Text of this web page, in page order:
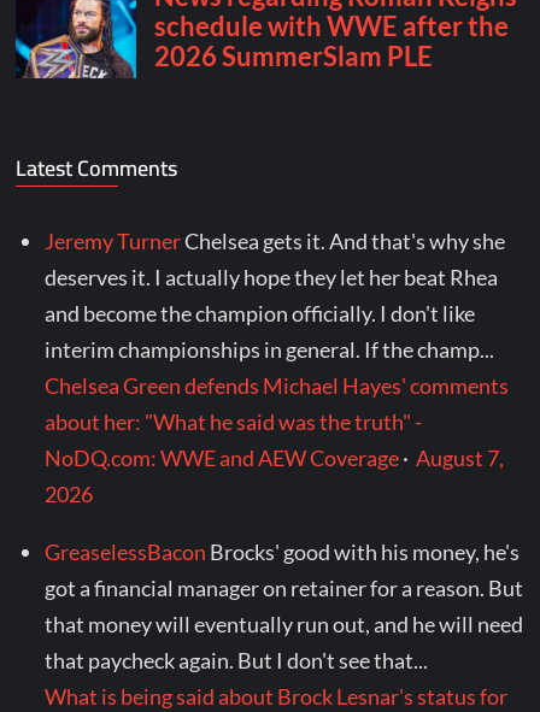
Latest Comments
Jeremy TurnerChelsea gets it. And that's why she
deserves it. I actually hope they let her beat Rhea
and become the champion officially. I don't like
interim championships in general. If the champ...
Chelsea Green defends Michael Hayes' comments
about her: "What he said was the truth" -
NoDQ.com: WWE and AEW Coverage·August 7,
2026
GreaselessBacon Brocks' good with his money, he's
got a financial manager on retainer for a reason. But
that money will eventually run out, and he will need
that paycheck again. But I don't see that...
What is being said about Brock Lesnar's status for